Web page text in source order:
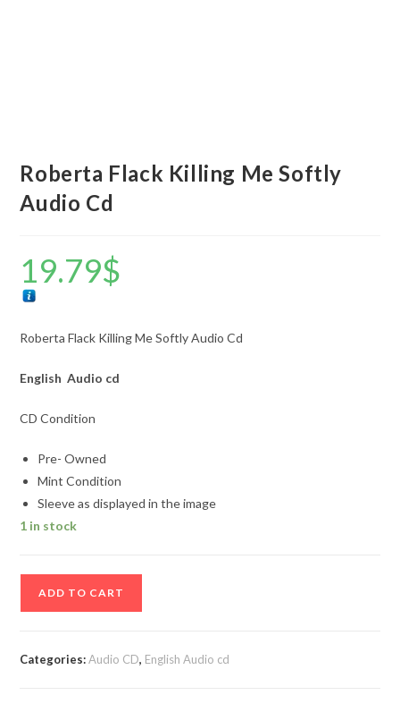
Roberta Flack Killing Me Softly
Audio Cd
19.79$
Roberta Flack Killing Me Softly Audio Cd
English Audio cd
CD Condition
Pre- Owned
Mint Condition
Sleeve as displayed in the image
1 in stock
ADD TO CART
Categories:Audio CD, English Audio cd